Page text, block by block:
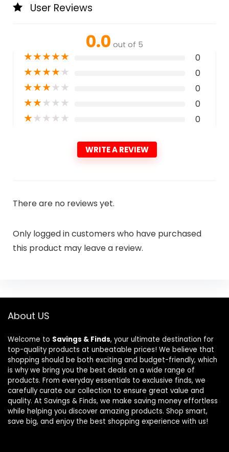
User Reviews
0.0 out of 5
★★★★★ 0
★★★★★ 0
★★★★★ 0
★★★★★ 0
★★★★★ 0
WRITE A REVIEW
There are no reviews yet.
Only logged in customers who have purchased
this product may leave a review.
About US
Welcome to Savings & Finds, your ultimate destination for
top-quality products at unbeatable prices! We believe that
shopping should be both exciting and budget-friendly, which
is why we bring you the best deals on a wide range of
products. From everyday essentials to exclusive finds, we
carefully curate our collection to ensure great value and
quality. At Savings & Finds, we make saving money effortless
while helping you discover amazing products. Shop smart,
save big, and enjoy the best shopping experience with us!